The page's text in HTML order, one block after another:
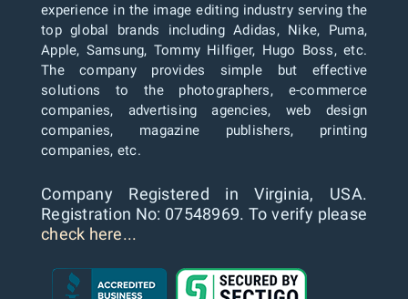
experience in the image editing industry serving the
top global brands including Adidas, Nike, Puma,
Apple, Samsung, Tommy Hilfiger, Hugo Boss, etc.
The company provides simple but effective
solutions to the photographers, e-commerce
companies, advertising agencies, web design
companies, magazine publishers, printing
companies, etc.
Company Registered in Virginia, USA.
Registration No: 07548969. To verify please
check here...